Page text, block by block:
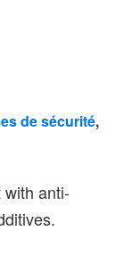
de sécurité,
anti-